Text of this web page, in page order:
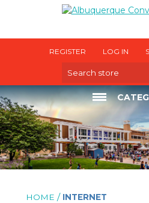
REGISTER LOG IN
ELECTRICAL
INTERNET
HOME / INTERNET